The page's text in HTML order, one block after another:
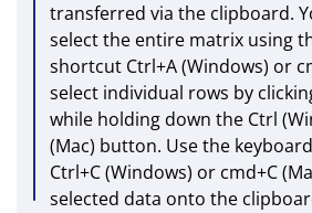
transferred via the clipboard.
select the entire matrix using
shortcut Ctrl+A (Windows) or
select individual rows by
while holding down the Ctrl
(Mac) button. Use the
Ctrl+C (Windows) or cmd+C
selected data onto the